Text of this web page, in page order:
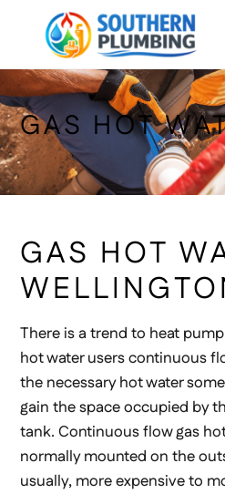
GAS HOT
GAS HOT
There is a trend to heat
hot water users continuous
the necessary hot water
gain the space occupied by
tank. Continuous flow gas
normally mounted on the
usually, more expensive to